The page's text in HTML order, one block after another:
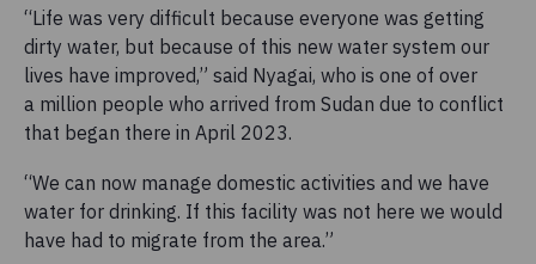
“Life was very difficult because everyone was getting
dirty water, but because of this new water system our
lives have improved,” said Nyagai, who is one of over
a million people who arrived from Sudan due to conflict
that began there in April 2023.
“We can now manage domestic activities and we have
water for drinking. If this facility was not here we would
have had to migrate from the area.”